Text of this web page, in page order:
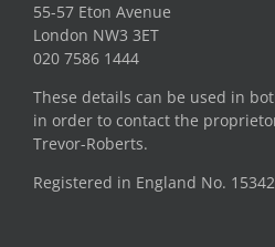
55-57 Eton Avenue
London NW3 3ET
020 7586 1444
These details can be used in
in order to contact the
Trevor-Roberts.
Registered in England No.